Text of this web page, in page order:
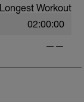
the
Longest Workout
02:00:00
——